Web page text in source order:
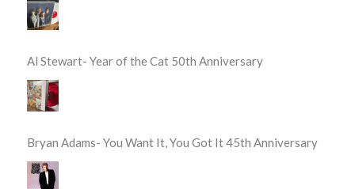
Al Stewart- Year of the Cat 50th Anniversary
Bryan Adams- You Want It, You Got It 45th Anniversary